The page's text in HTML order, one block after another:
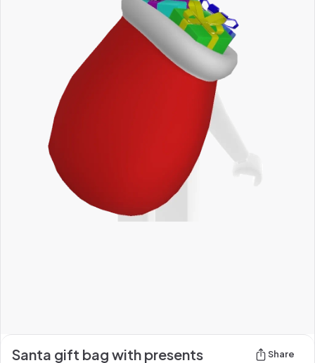
Santa gift bag with presents Share